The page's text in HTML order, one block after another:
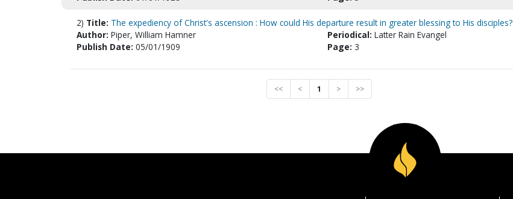
2) Title: The expediency of Christ's ascension : How could His departure result in greater blessing to His disciples?
Author: Piper, William Hamner Periodical: Latter Rain Evangel
Publish Date: 05/01/1909 Page: 3
<< < 1 > >>